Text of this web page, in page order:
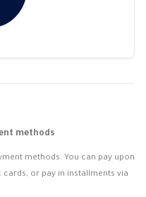
methods
methods. You can pay upon
or pay in installments via